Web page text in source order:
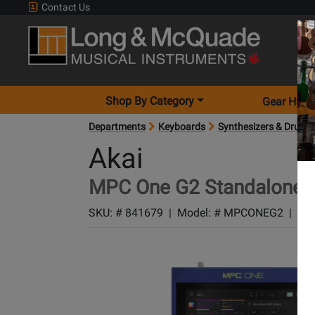
Contact Us
Shop By Category Gear
Departments Keyboards Synthesizers & Drum
Akai
MPC One G2
SKU: # 841679 | Model: # MPCONEG2 |